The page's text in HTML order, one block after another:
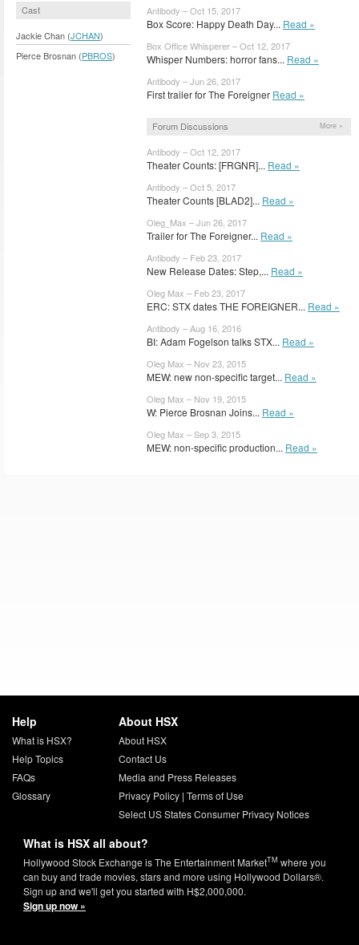
Cast
Jackie Chan (JCHAN)
Pierce Brosnan (PBROS)
Antibody – Oct 15, 2017
Box Score: Happy Death Day... Read »
Box Office Whisperer – Oct 12, 2017
Whisper Numbers: horror fans... Read »
Antibody – Jun 26, 2017
First trailer for The Foreigner Read »
Forum Discussions More »
Antibody – Oct 12, 2017
Theater Counts: [FRGNR]... Read »
Antibody – Oct 5, 2017
Theater Counts [BLAD2]... Read »
Oleg_Max – Jun 26, 2017
Trailer for The Foreigner... Read »
Antibody – Feb 23, 2017
New Release Dates: Step,... Read »
Oleg Max – Feb 23, 2017
ERC: STX dates THE FOREIGNER... Read »
Antibody – Aug 16, 2016
BI: Adam Fogelson talks STX... Read »
Oleg Max – Nov 23, 2015
MEW: new non-specific target... Read »
Oleg Max – Nov 19, 2015
W: Pierce Brosnan Joins... Read »
Oleg Max – Sep 3, 2015
MEW: non-specific production... Read »
Help
What is HSX?
Help Topics
FAQs
Glossary
About HSX
About HSX
Contact Us
Media and Press Releases
Privacy Policy| Terms of Use
Select US States Consumer Privacy Notices
What is HSX all about?
Hollywood Stock Exchange is The Entertainment MarketTM where you
can buy and trade movies, stars and more using Hollywood Dollars®.
Sign up and we'll get you started with H$2,000,000.
Sign up now »